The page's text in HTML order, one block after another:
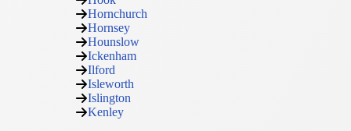
Hornchurch
Hornsey
Hounslow
Ickenham
Ilford
Isleworth
Islington
Kenley